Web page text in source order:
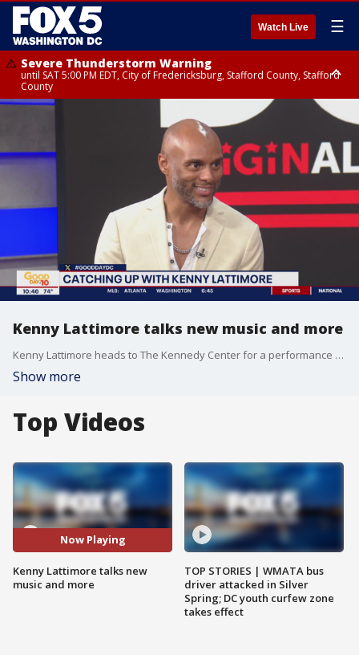
Watch Live ☰
Severe Thunderstorm Warning
until SAT 5:00 PM EDT, City of Fredericksburg, Stafford County, Stafford
County
Severe Thunderstorm Warning
until SAT 5:30 PM EDT, Charles County
Kenny Lattimore talks new music and more
Kenny Lattimore heads to The Kennedy Center for a performance filled with musical bliss.
Show more
Top Videos
Now Playing
Kenny Lattimore talks new
music and more
TOP STORIES | WMATA bus
driver attacked in Silver
Spring; DC youth curfew zone
takes effect